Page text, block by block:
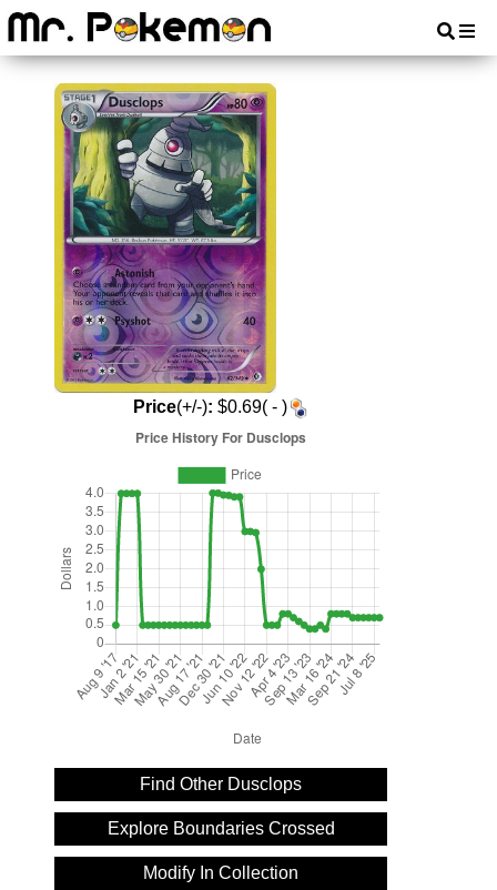
Price(+/-): $0.69( - )
Find Other Dusclops
Explore Boundaries Crossed
Modify In Collection